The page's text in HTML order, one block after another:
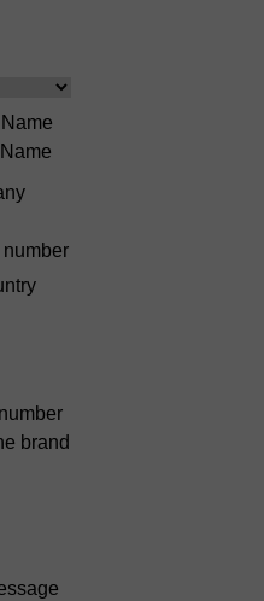
Name
number
brand